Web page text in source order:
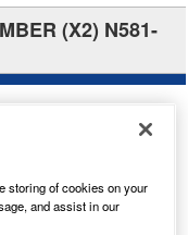
(X2) N581-
storing of cookies on your
and assist in our